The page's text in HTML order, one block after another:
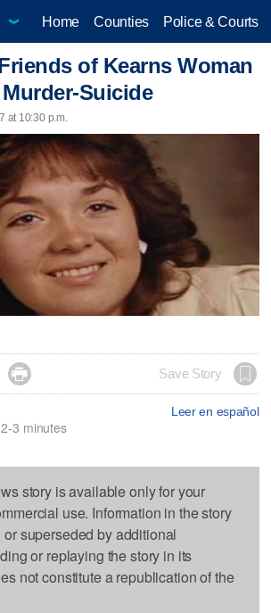
Home Counties Police & Courts
of Kearns Woman
Suicide
at 10:30 p.m.
 Save Story
Leer en español
3 minutes
story is available only for your
use. Information in the story
superseded by additional
or replaying the story in its
not constitute a republication of the